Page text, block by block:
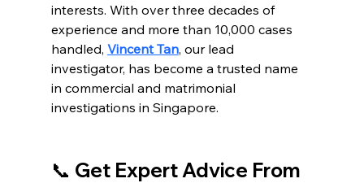
interests. With over three decades of
experience and more than 10,000 cases
handled, Vincent Tan, our lead
investigator, has become a trusted name
in commercial and matrimonial
investigations in Singapore.
📞 Get Expert Advice From